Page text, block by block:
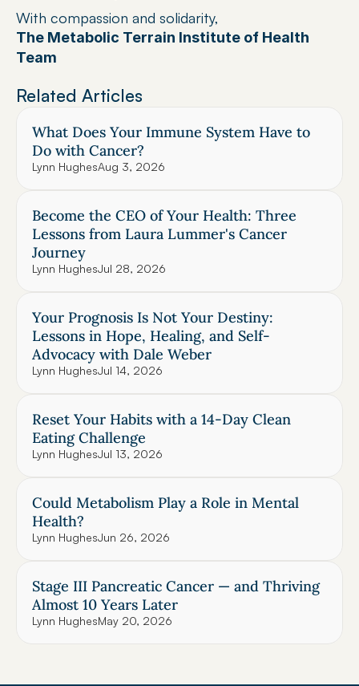
With compassion and solidarity,
The Metabolic Terrain Institute of Health
Team
Related Articles
What Does Your Immune System Have to
Do with Cancer?
Lynn HughesAug 3, 2026
Become the CEO of Your Health: Three
Lessons from Laura Lummer's Cancer
Journey
Lynn HughesJul 28, 2026
Your Prognosis Is Not Your Destiny:
Lessons in Hope, Healing, and Self-
Advocacy with Dale Weber
Lynn HughesJul 14, 2026
Reset Your Habits with a 14-Day Clean
Eating Challenge
Lynn HughesJul 13, 2026
Could Metabolism Play a Role in Mental
Health?
Lynn HughesJun 26, 2026
Stage III Pancreatic Cancer — and Thriving
Almost 10 Years Later
Lynn HughesMay 20, 2026